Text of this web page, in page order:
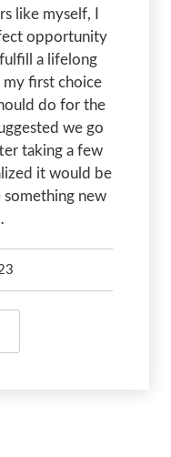
like myself, I
opportunity
a lifelong
my first choice
do for the
we go
taking a few
it would be
something new
CLIMBING IN KRABI: